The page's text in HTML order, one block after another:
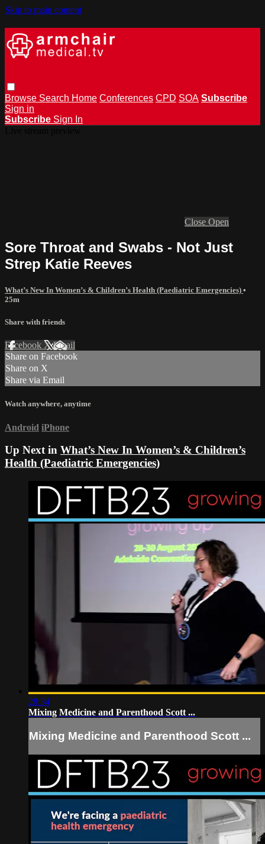
Skip to main content
Browse Search Home Conferences CPD SOA Subscribe
Sign in
Subscribe Sign In
Close Open
Sore Throat and Swabs - Not Just
Strep Katie Reeves
What’s New In Women’s & Children’s Health (Paediatric Emergencies) •
25m
Share with friends
Facebook XEmail
Share on Facebook
Share on X
Share via Email
Watch anywhere, anytime
Android iPhone
Up Next in What’s New In Women’s & Children’s
Health (Paediatric Emergencies)
28:34
Mixing Medicine and Parenthood Scott ...
Mixing Medicine and Parenthood Scott ...